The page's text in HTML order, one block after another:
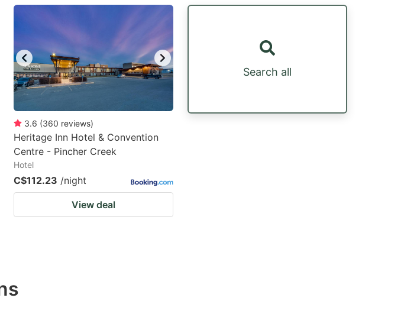
3.6 (360 reviews)
Heritage Inn Hotel & Convention
Centre - Pincher Creek
Hotel
C$112.23 /night
View deal
Search all